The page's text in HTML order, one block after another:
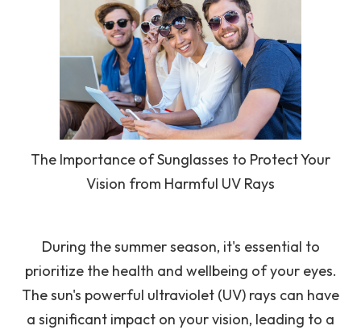
The Importance of Sunglasses to Protect Your
Vision from Harmful UV Rays
During the summer season, it's essential to
prioritize the health and wellbeing of your eyes.
The sun's powerful ultraviolet (UV) rays can have
a significant impact on your vision, leading to a